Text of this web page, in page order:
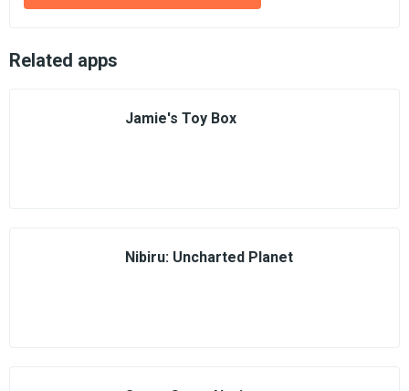
Related apps
Jamie's Toy Box
Nibiru: Uncharted Planet